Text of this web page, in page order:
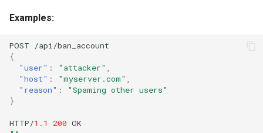
status
status_list
status_list_host
status_num
Examples:
POST /api/ban _account
{
"user" : "attacker" ,
"host" : "myserver.com" ,
"reason" :
"Spaming other users"
}
HTTP/1.1 200 OK